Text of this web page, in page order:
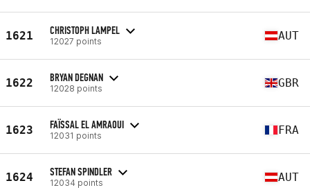
1621 CHRISTOPH LAMPEL
12027 points AUT
1622 BRYAN DEGNAN
12028 points GBR
1623 FAÏSSAL EL AMRAOUI
12031 points FRA
1624 STEFAN SPINDLER
12034 points AUT